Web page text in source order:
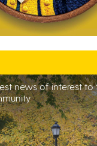
news of interest to